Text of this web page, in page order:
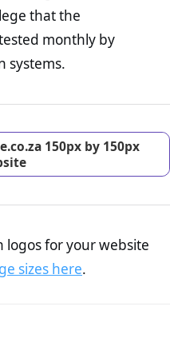
Before making a purchase,
the return policy of an
to have a shipping,
website. This is also an
trust of prospective
that the
monthly by
systems.
150px by 150px
for your website
sizes here.